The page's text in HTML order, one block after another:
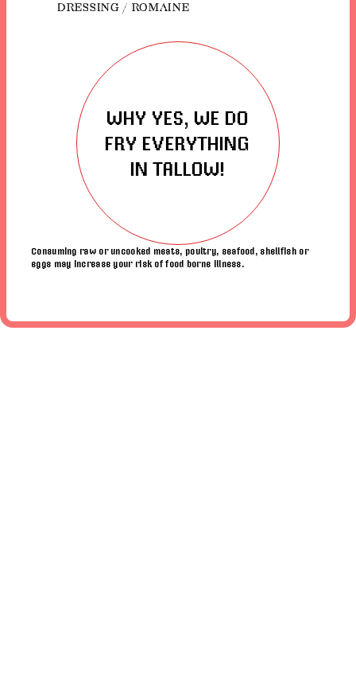
DRESSING / ROMAINE
WHY YES, WE DO
FRY EVERYTHING
IN TALLOW!
Consuming raw or uncooked meats, poultry, seafood, shellfish or
eggs may increase your risk of food borne illness.